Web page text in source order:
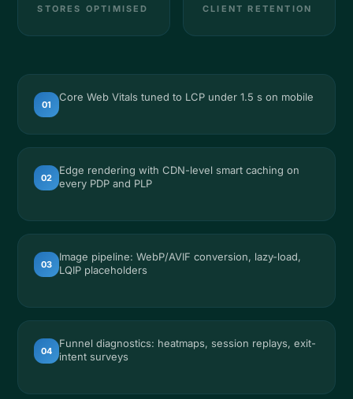
STORES OPTIMISED CLIENT RETENTION
01
Core Web Vitals tuned to LCP under 1.5 s on mobile
02
Edge rendering with CDN-level smart caching on
every PDP and PLP
03
Image pipeline: WebP/AVIF conversion, lazy-load,
LQIP placeholders
04
Funnel diagnostics: heatmaps, session replays, exit-
intent surveys